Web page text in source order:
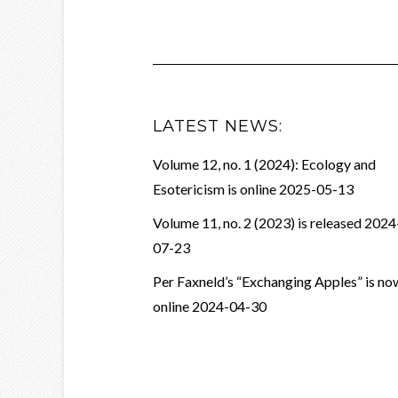
LATEST NEWS:
Volume 12, no. 1 (2024): Ecology and
Esotericism is online 2025-05-13
Volume 11, no. 2 (2023) is released
07-23
Per Faxneld’s “Exchanging Apples” is
online 2024-04-30